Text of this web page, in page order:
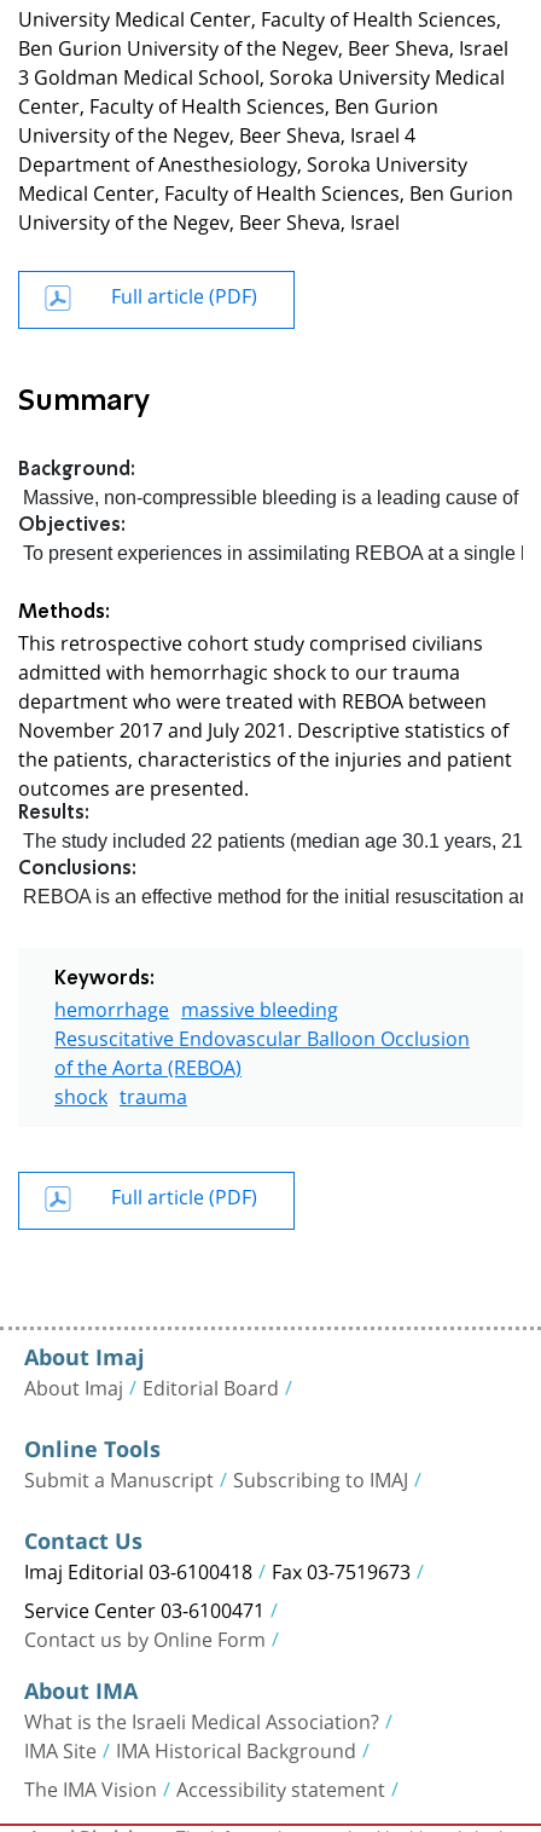
University Medical Center, Faculty of Health Sciences,
Ben Gurion University of the Negev, Beer Sheva, Israel
3 Goldman Medical School, Soroka University Medical
Center, Faculty of Health Sciences, Ben Gurion
University of the Negev, Beer Sheva, Israel 4
Department of Anesthesiology, Soroka University
Medical Center, Faculty of Health Sciences, Ben Gurion
University of the Negev, Beer Sheva, Israel
Full article (PDF)
Summary
Background:
Massive, non-compressible bleeding is a leading cause of
Objectives:
To present experiences in assimilating REBOA at a single
Methods:
This retrospective cohort study comprised civilians
admitted with hemorrhagic shock to our trauma
department who were treated with REBOA between
November 2017 and July 2021. Descriptive statistics of
the patients, characteristics of the injuries and patient
outcomes are presented.
Results:
The study included 22 patients (median age 30.1 years, 21
Conclusions:
REBOA is an effective method for the initial resuscitation
Keywords:
hemorrhage massive bleeding
Resuscitative Endovascular Balloon Occlusion
of the Aorta (REBOA)
shock trauma
Full article (PDF)
About Imaj
About Imaj Editorial Board
Online Tools
Submit a Manuscript Subscribing to IMAJ
Contact Us
Imaj Editorial 03-6100418 Fax 03-7519673
Service Center 03-6100471
Contact us by Online Form
About IMA
What is the Israeli Medical Association?
IMA Site IMA Historical Background
The IMA Vision Accessibility statement